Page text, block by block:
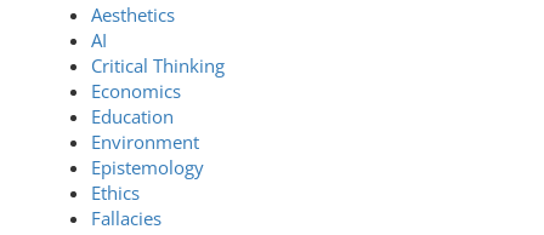
Aesthetics
AI
Critical Thinking
Economics
Education
Environment
Epistemology
Ethics
Fallacies